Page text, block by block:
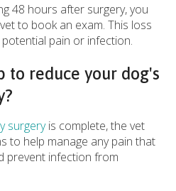
48 hours after surgery, you
to book an exam. This loss
pain or infection.
to reduce your dog's
surgeryis complete, the vet
to help manage any pain that
prevent infection from